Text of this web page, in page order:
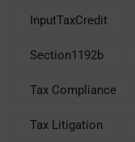
InputTaxCredit
Section1192b
Tax Compliance
Tax Litigation